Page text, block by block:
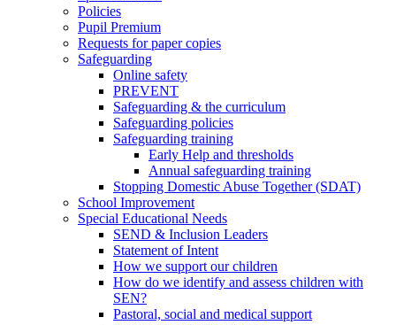
Policies
Pupil Premium
Requests for paper copies
Safeguarding
Online safety
PREVENT
Safeguarding & the curriculum
Safeguarding policies
Safeguarding training
Early Help and thresholds
Annual safeguarding training
Stopping Domestic Abuse Together (SDAT)
School Improvement
Special Educational Needs
SEND & Inclusion Leaders
Statement of Intent
How we support our children
How do we identify and assess children with
SEN?
Pastoral, social and medical support